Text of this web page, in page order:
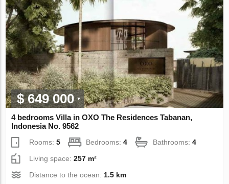
$ 649 000
4 bedrooms Villa in OXO The Residences Tabanan,
Indonesia No. 9562
Rooms:5 Bedrooms:4 Bathrooms:4
Living space:257 m²
Distance to the ocean: 1.5 km